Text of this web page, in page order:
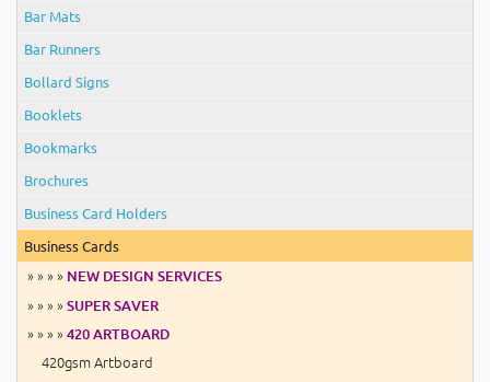
Bar Mats
Bar Runners
Bollard Signs
Booklets
Bookmarks
Brochures
Business Card Holders
Business Cards
» » » » NEW DESIGN SERVICES
» » » » SUPER SAVER
» » » » 420 ARTBOARD
420gsm Artboard